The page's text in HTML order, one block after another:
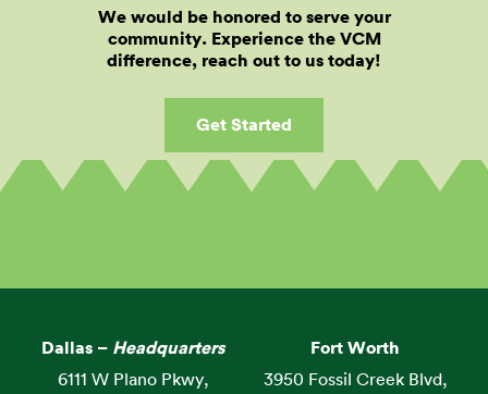
We would be honored to serve your
community. Experience the VCM
difference, reach out to us today!
Get Started
Dallas – Headquarters
6111 W Plano Pkwy,
Fort Worth
3950 Fossil Creek Blvd,